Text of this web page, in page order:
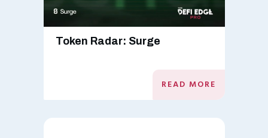
Token Radar: Surge
READ MORE